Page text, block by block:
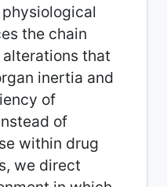
the chain
that
inertia and
of
of
within drug
we direct